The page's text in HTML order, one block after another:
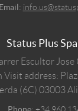
Email:
Status Plus
Escultor
Visit address:
(6C) 03003
Phone: +34 960